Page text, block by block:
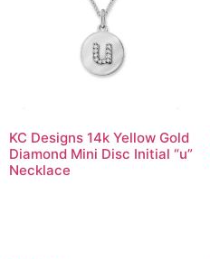
KC Designs 14k Yellow Gold
Diamond Mini Disc Initial “u”
Necklace